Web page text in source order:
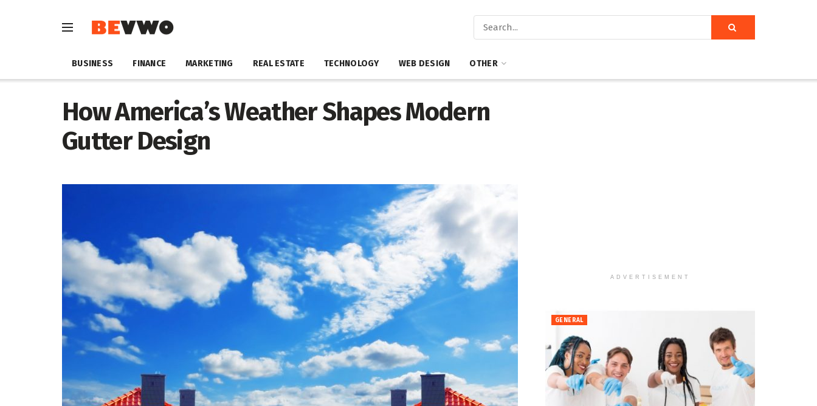
BUSINESS FINANCE MARKETING REAL ESTATE TECHNOLOGY WEB DESIGN OTHER
How America’s Weather Shapes Modern
Gutter Design
ADVERTISEMENT
GENERAL